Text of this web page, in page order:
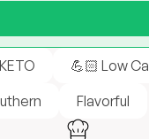
💪🏻 Low
Flavorful